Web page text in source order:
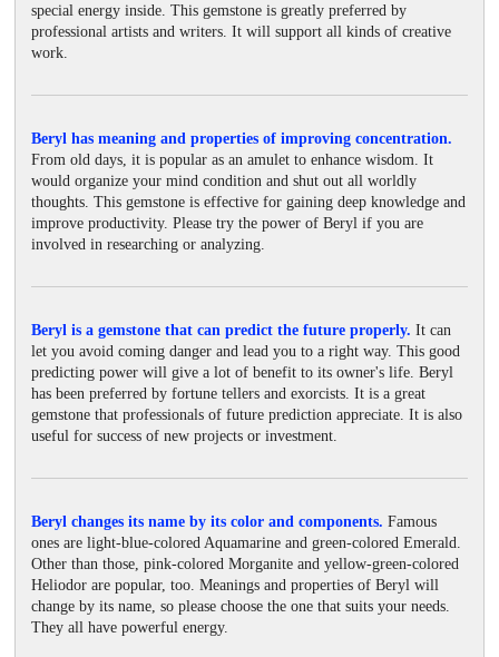
special energy inside. This gemstone is greatly preferred by
professional artists and writers. It will support all kinds of creative
work.
Beryl has meaning and properties of improving concentration.
From old days, it is popular as an amulet to enhance wisdom. It
would organize your mind condition and shut out all worldly
thoughts. This gemstone is effective for gaining deep knowledge and
improve productivity. Please try the power of Beryl if you are
involved in researching or analyzing.
Beryl is a gemstone that can predict the future properly. It can
let you avoid coming danger and lead you to a right way. This good
predicting power will give a lot of benefit to its owner's life. Beryl
has been preferred by fortune tellers and exorcists. It is a great
gemstone that professionals of future prediction appreciate. It is also
useful for success of new projects or investment.
Beryl changes its name by its color and components. Famous
ones are light-blue-colored Aquamarine and green-colored Emerald.
Other than those, pink-colored Morganite and yellow-green-colored
Heliodor are popular, too. Meanings and properties of Beryl will
change by its name, so please choose the one that suits your needs.
They all have powerful energy.